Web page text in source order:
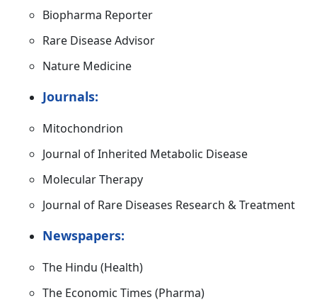
Biopharma Reporter
Rare Disease Advisor
Nature Medicine
Journals:
Mitochondrion
Journal of Inherited Metabolic Disease
Molecular Therapy
Journal of Rare Diseases Research & Treatment
Newspapers:
The Hindu (Health)
The Economic Times (Pharma)